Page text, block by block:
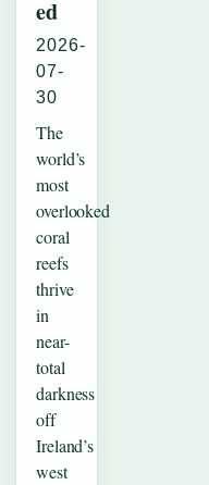
ed
2026-
07-
30
The
world’s
most
overlooked
coral
reefs
thrive
in
near-
total
darkness
off
Ireland’s
west